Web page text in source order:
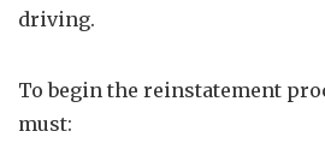
driving.
To begin the reinstatement
must: